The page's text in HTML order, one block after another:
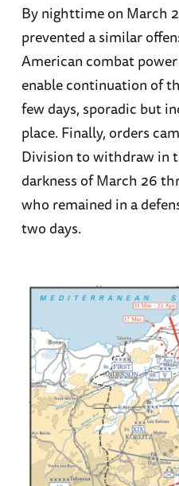
By nighttime on March
prevented a similar
American combat
enable continuation of
few days, sporadic but
place. Finally, orders
Division to withdraw in
darkness of March 26
who remained in a
two days.